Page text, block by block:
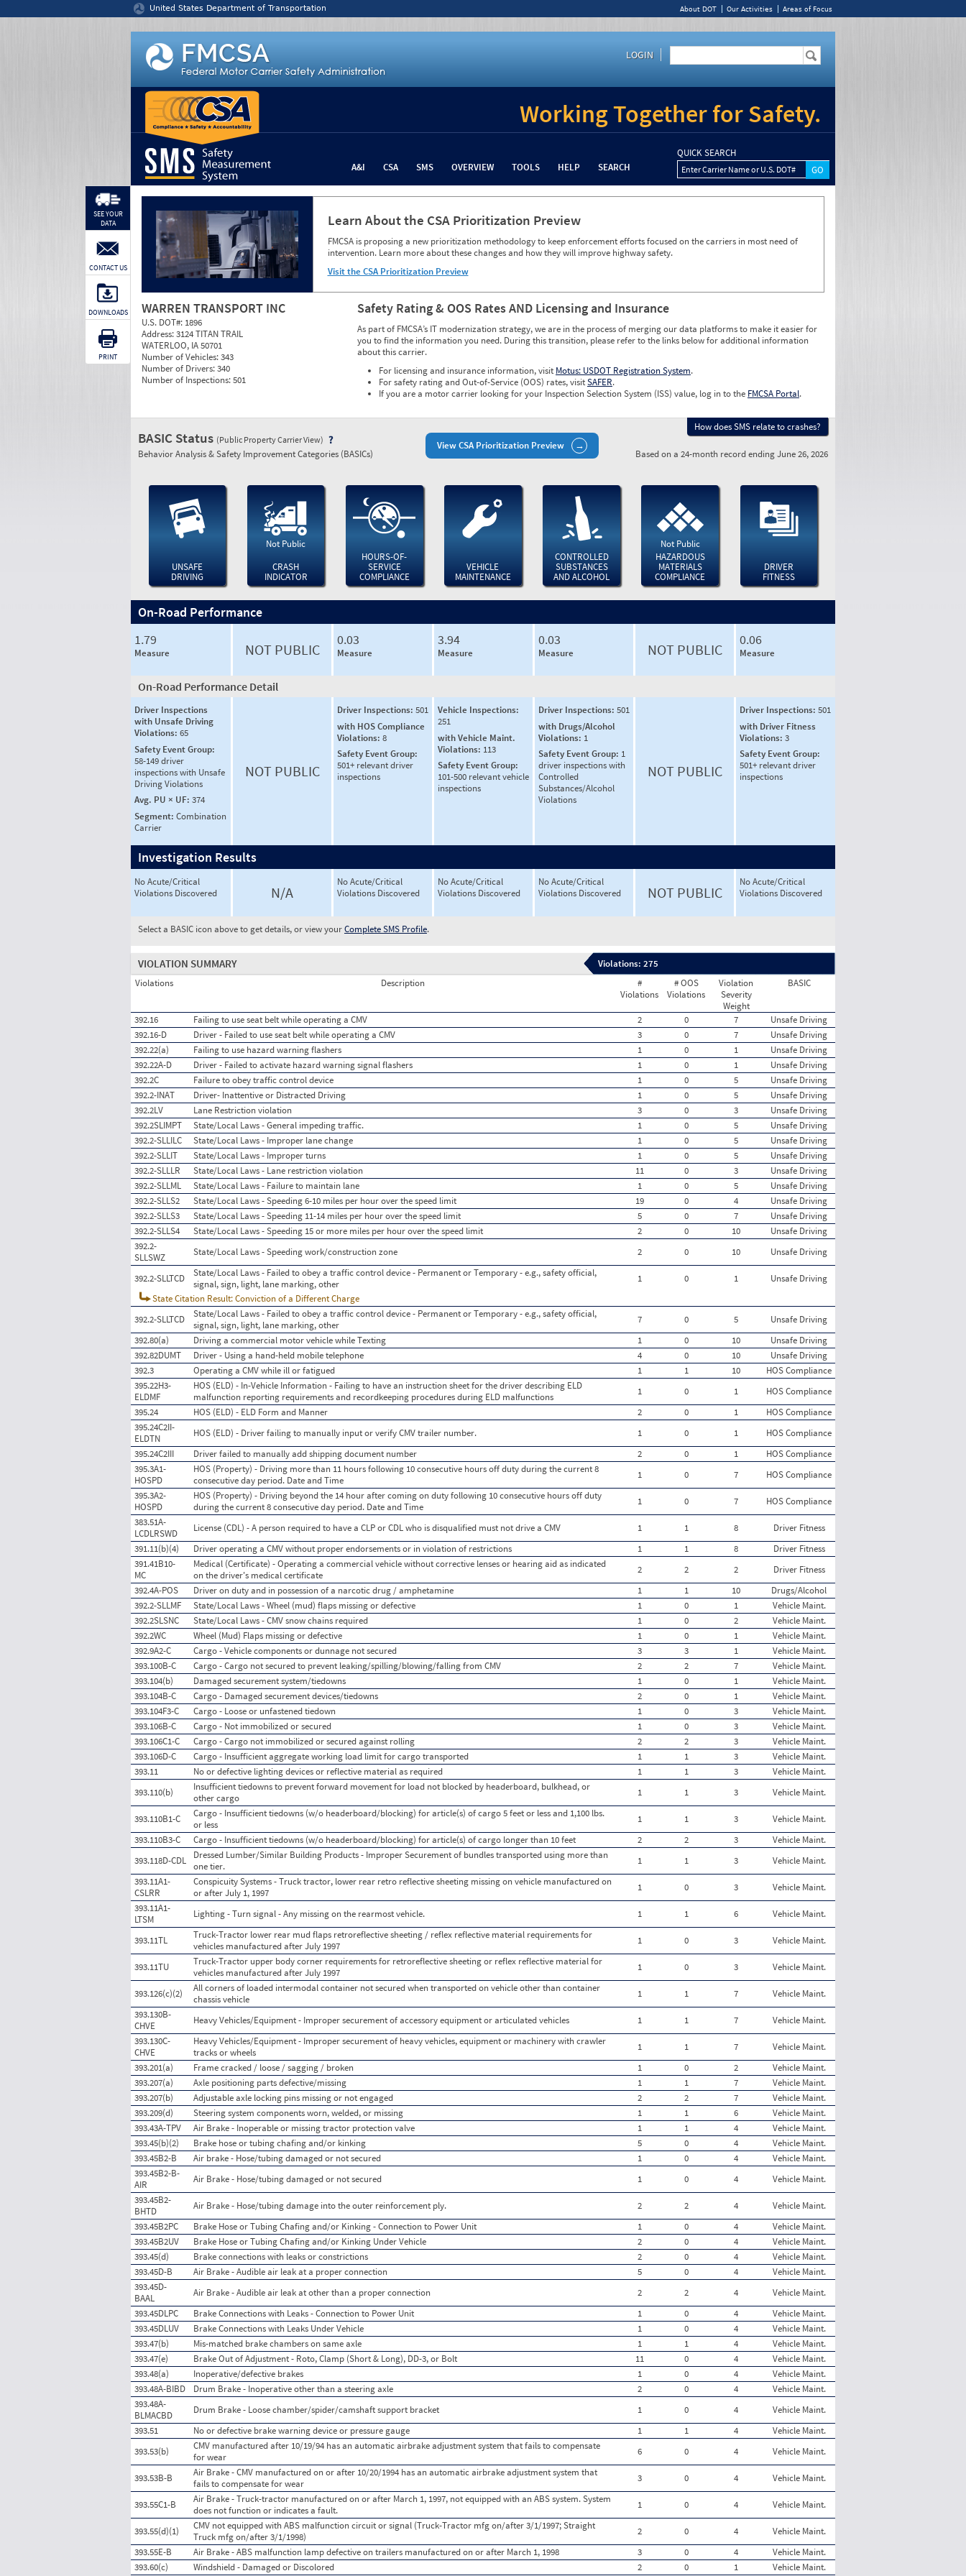
United States Department of Transportation About DOT Our Activities Areas of Focus
LOGIN
Working Together for Safety.
A&I CSA SMS OVERVIEW TOOLS HELP SEARCH
QUICK SEARCH
Enter Carrier Name or U.S. DOT#
Learn About the CSA Prioritization Preview
FMCSA is proposing a new prioritization methodology to keep enforcement efforts focused on the carriers in most need of
intervention. Learn more about these changes and how they will improve highway safety.
Visit the CSA Prioritization Preview
WARREN TRANSPORT INC
U.S. DOT#: 1896
Address:3124 TITAN TRAIL
WATERLOO, IA 50701
Number of Vehicles:343
Number of Drivers:340
Number of Inspections:501
Safety Rating & OOS Rates AND Licensing and Insurance
As part of FMCSA’s IT modernization strategy, we are in the process of merging our data platforms to make it easier for
you to find the information you need. During this transition, please refer to the links below for additional information
about this carrier.
For licensing and insurance information, visit Motus: USDOT Registration System.
For safety rating and Out-of-Service (OOS) rates, visitSAFER.
If you are a motor carrier looking for your Inspection Selection System (ISS) value, log in to the FMCSA Portal.
SEE YOUR
DATA
CONTACT US
DOWNLOADS
PRINT
View CSA Prioritization Preview
How does SMS relate to crashes?
BASIC Status (Public Property Carrier View)
Behavior Analysis & Safety Improvement Categories (BASICs) Based on a 24-month record ending June 26, 2026
UNSAFE
DRIVING
Not Public
CRASH
INDICATOR
HOURS-OF-
SERVICE
COMPLIANCE
VEHICLE
MAINTENANCE
CONTROLLED
SUBSTANCES
AND ALCOHOL
Not Public
HAZARDOUS
MATERIALS
COMPLIANCE
DRIVER
FITNESS
On-Road Performance
1.79
Measure NOT PUBLIC
0.03
Measure
3.94
Measure
0.03
Measure NOT PUBLIC
0.06
Measure
On-Road Performance Detail
Driver Inspections
with Unsafe Driving
Violations: 65
Safety Event Group:
58-149 driver
inspections with Unsafe
Driving Violations
Avg. PU × UF: 374
Segment: Combination
Carrier
NOT PUBLIC
Driver Inspections: 501
with HOS Compliance
Violations: 8
Safety Event Group:
501+ relevant driver
inspections
Vehicle Inspections:
251
with Vehicle Maint.
Violations: 113
Safety Event Group:
101-500 relevant vehicle
inspections
Driver Inspections: 501
with Drugs/Alcohol
Violations: 1
Safety Event Group: 1
driver inspections with
Controlled
Substances/Alcohol
Violations
NOT PUBLIC
Driver Inspections: 501
with Driver Fitness
Violations: 3
Safety Event Group:
501+ relevant driver
inspections
Investigation Results
No Acute/Critical
Violations Discovered
N/A
No Acute/Critical
Violations Discovered
No Acute/Critical
Violations Discovered
No Acute/Critical
Violations Discovered
NOT PUBLIC
No Acute/Critical
Violations Discovered
Select a BASIC icon above to get details, or view yourComplete SMS Profile.
VIOLATION SUMMARY
Violations: 275
Violations
Description
#
Violations
# OOS
Violations
Violation
Severity
Weight
BASIC
392.16 Failing to use seat belt while operating a CMV 2 0 7
Unsafe Driving
392.16-D
Driver - Failed to use seat belt while operating a CMV 3 0 7
Unsafe Driving
392.22(a)
Failing to use hazard warning flashers 1 0 1
Unsafe Driving
392.22A-D
Driver - Failed to activate hazard warning signal flashers 1 0 1
Unsafe Driving
392.2C
Failure to obey traffic control device 1 0 5
Unsafe Driving
392.2-INAT
Driver- Inattentive or Distracted Driving 1 0 5
Unsafe Driving
392.2LV
Lane Restriction violation 3 0 3
Unsafe Driving
392.2SLIMPT
State/Local Laws - General impeding traffic. 1 0 5
Unsafe Driving
392.2-SLLILC
State/Local Laws - Improper lane change 1 0 5
Unsafe Driving
392.2-SLLIT
State/Local Laws - Improper turns 1 0 5
Unsafe Driving
392.2-SLLLR
State/Local Laws - Lane restriction violation 11 0 3
Unsafe Driving
392.2-SLLML
State/Local Laws - Failure to maintain lane 1 0 5
Unsafe Driving
392.2-SLLS2
State/Local Laws - Speeding 6-10 miles per hour over the speed limit 19 0 4
Unsafe Driving
392.2-SLLS3
State/Local Laws - Speeding 11-14 miles per hour over the speed limit 5 0 7
Unsafe Driving
392.2-SLLS4
State/Local Laws - Speeding 15 or more miles per hour over the speed limit 2 0 10
Unsafe Driving
392.2-
SLLSWZ
State/Local Laws - Speeding work/construction zone 2 0 10 Unsafe Driving
392.2-SLLTCD
State/Local Laws - Failed to obey a traffic control device - Permanent or Temporary - e.g., safety official,
signal, sign, light, lane marking, other
1 0 1
Unsafe Driving
State Citation Result: Conviction of a Different Charge
392.2-SLLTCD
State/Local Laws - Failed to obey a traffic control device - Permanent or Temporary - e.g., safety official,
signal, sign, light, lane marking, other
7 0 5
Unsafe Driving
392.80(a)
Driving a commercial motor vehicle while Texting 1 0 10
Unsafe Driving
392.82DUMT
Driver - Using a hand-held mobile telephone 4 0 10
Unsafe Driving
392.3
Operating a CMV while ill or fatigued 1 1 10
HOS Compliance
395.22H3-
ELDMF
HOS (ELD) - In-Vehicle Information - Failing to have an instruction sheet for the driver describing ELD
malfunction reporting requirements and recordkeeping procedures during ELD malfunctions
1 0 1
HOS Compliance
395.24
HOS (ELD) - ELD Form and Manner 2 0 1
HOS Compliance
395.24C2II-
ELDTN
HOS (ELD) - Driver failing to manually input or verify CMV trailer number. 1 0 1
HOS Compliance
395.24C2III
Driver failed to manually add shipping document number 2 0 1
HOS Compliance
395.3A1-
HOSPD
HOS (Property) - Driving more than 11 hours following 10 consecutive hours off duty during the current 8
consecutive day period. Date and Time
1 0 7
HOS Compliance
395.3A2-
HOSPD
HOS (Property) - Driving beyond the 14 hour after coming on duty following 10 consecutive hours off duty
during the current 8 consecutive day period. Date and Time
1 0 7
HOS Compliance
383.51A-
LCDLRSWD
License (CDL) - A person required to have a CLP or CDL who is disqualified must not drive a CMV 1 1 8
Driver Fitness
391.11(b)(4)
Driver operating a CMV without proper endorsements or in violation of restrictions 1 1 8
Driver Fitness
391.41B10-
MC
Medical (Certificate) - Operating a commercial vehicle without corrective lenses or hearing aid as indicated
on the driver's medical certificate
2 2 2
Driver Fitness
392.4A-POS
Driver on duty and in possession of a narcotic drug / amphetamine 1 1 10
Drugs/Alcohol
392.2-SLLMF
State/Local Laws - Wheel (mud) flaps missing or defective 1 0 1
Vehicle Maint.
392.2SLSNC
State/Local Laws - CMV snow chains required 1 0 2
Vehicle Maint.
392.2WC
Wheel (Mud) Flaps missing or defective 1 0 1
Vehicle Maint.
392.9A2-C
Cargo - Vehicle components or dunnage not secured 3 3 1
Vehicle Maint.
393.100B-C
Cargo - Cargo not secured to prevent leaking/spilling/blowing/falling from CMV 2 2 7
Vehicle Maint.
393.104(b)
Damaged securement system/tiedowns 1 0 1
Vehicle Maint.
393.104B-C
Cargo - Damaged securement devices/tiedowns 2 0 1
Vehicle Maint.
393.104F3-C
Cargo - Loose or unfastened tiedown 1 0 3
Vehicle Maint.
393.106B-C
Cargo - Not immobilized or secured 1 0 3
Vehicle Maint.
393.106C1-C
Cargo - Cargo not immobilized or secured against rolling 2 2 3
Vehicle Maint.
393.106D-C
Cargo - Insufficient aggregate working load limit for cargo transported 1 1 3
Vehicle Maint.
393.11
No or defective lighting devices or reflective material as required 1 1 3
Vehicle Maint.
393.110(b)
Insufficient tiedowns to prevent forward movement for load not blocked by headerboard, bulkhead, or
other cargo
1 1 3 Vehicle Maint.
393.110B1-C
Cargo - Insufficient tiedowns (w/o headerboard/blocking) for article(s) of cargo 5 feet or less and 1,100 lbs.
or less
1 1 3
Vehicle Maint.
393.110B3-C
Cargo - Insufficient tiedowns (w/o headerboard/blocking) for article(s) of cargo longer than 10 feet 2 2 3
Vehicle Maint.
393.118D-CDL
Dressed Lumber/Similar Building Products - Improper Securement of bundles transported using more than
one tier.
1 1 3
Vehicle Maint.
393.11A1-
CSLRR
Conspicuity Systems - Truck tractor, lower rear retro reflective sheeting missing on vehicle manufactured on
or after July 1, 1997
1 0 3
Vehicle Maint.
393.11A1-
LTSM
Lighting - Turn signal - Any missing on the rearmost vehicle. 1 1 6 Vehicle Maint.
393.11TL
Truck-Tractor lower rear mud flaps retroreflective sheeting / reflex reflective material requirements for
vehicles manufactured after July 1997
1 0 3 Vehicle Maint.
393.11TU
Truck-Tractor upper body corner requirements for retroreflective sheeting or reflex reflective material for
vehicles manufactured after July 1997
1 0 3 Vehicle Maint.
393.126(c)(2)
All corners of loaded intermodal container not secured when transported on vehicle other than container
chassis vehicle
1 1 7
Vehicle Maint.
393.130B-
CHVE
Heavy Vehicles/Equipment - Improper securement of accessory equipment or articulated vehicles 1 1 7
Vehicle Maint.
393.130C-
CHVE
Heavy Vehicles/Equipment - Improper securement of heavy vehicles, equipment or machinery with crawler
tracks or wheels
1 1 7
Vehicle Maint.
393.201(a)
Frame cracked / loose / sagging / broken 1 0 2
Vehicle Maint.
393.207(a)
Axle positioning parts defective/missing 1 1 7
Vehicle Maint.
393.207(b)
Adjustable axle locking pins missing or not engaged 2 2 7
Vehicle Maint.
393.209(d)
Steering system components worn, welded, or missing 1 1 6
Vehicle Maint.
393.43A-TPV
Air Brake - Inoperable or missing tractor protection valve 1 1 4
Vehicle Maint.
393.45(b)(2)
Brake hose or tubing chafing and/or kinking 5 0 4
Vehicle Maint.
393.45B2-B
Air brake - Hose/tubing damaged or not secured 1 0 4
Vehicle Maint.
393.45B2-B-
AIR
Air Brake - Hose/tubing damaged or not secured 1 0 4
Vehicle Maint.
393.45B2-
BHTD
Air Brake - Hose/tubing damage into the outer reinforcement ply. 2 2 4
Vehicle Maint.
393.45B2PC
Brake Hose or Tubing Chafing and/or Kinking - Connection to Power Unit 1 0 4
Vehicle Maint.
393.45B2UV
Brake Hose or Tubing Chafing and/or Kinking Under Vehicle 2 0 4
Vehicle Maint.
393.45(d)
Brake connections with leaks or constrictions 2 0 4
Vehicle Maint.
393.45D-B
Air Brake - Audible air leak at a proper connection 5 0 4
Vehicle Maint.
393.45D-
BAAL
Air Brake - Audible air leak at other than a proper connection 2 2 4
Vehicle Maint.
393.45DLPC
Brake Connections with Leaks - Connection to Power Unit 1 0 4
Vehicle Maint.
393.45DLUV
Brake Connections with Leaks Under Vehicle 1 0 4
Vehicle Maint.
393.47(b)
Mis-matched brake chambers on same axle 1 1 4
Vehicle Maint.
393.47(e)
Brake Out of Adjustment - Roto, Clamp (Short & Long), DD-3, or Bolt 11 0 4
Vehicle Maint.
393.48(a)
Inoperative/defective brakes 1 0 4
Vehicle Maint.
393.48A-BIBD
Drum Brake - Inoperative other than a steering axle 2 0 4
Vehicle Maint.
393.48A-
BLMACBD
Drum Brake - Loose chamber/spider/camshaft support bracket 1 0 4
Vehicle Maint.
393.51
No or defective brake warning device or pressure gauge 1 1 4
Vehicle Maint.
393.53(b)
CMV manufactured after 10/19/94 has an automatic airbrake adjustment system that fails to compensate
for wear
6 0 4 Vehicle Maint.
393.53B-B
Air Brake - CMV manufactured on or after 10/20/1994 has an automatic airbrake adjustment system that
fails to compensate for wear
3 0 4 Vehicle Maint.
393.55C1-B
Air Brake - Truck-tractor manufactured on or after March 1, 1997, not equipped with an ABS system. System
does not function or indicates a fault.
1 0 4 Vehicle Maint.
393.55(d)(1)
CMV not equipped with ABS malfunction circuit or signal (Truck-Tractor mfg on/after 3/1/1997; Straight
Truck mfg on/after 3/1/1998)
2 0 4
Vehicle Maint.
393.55E-B
Air Brake - ABS malfunction lamp defective on trailers manufactured on or after March 1, 1998 3 0 4
Vehicle Maint.
393.60(c)
Windshield - Damaged or Discolored 2 0 1 Vehicle Maint.